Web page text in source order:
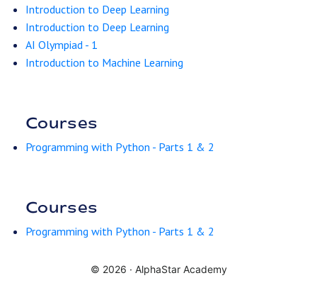
Introduction to Deep Learning
Introduction to Deep Learning
AI Olympiad - 1
Introduction to Machine Learning
Courses
Programming with Python - Parts 1 & 2
Courses
Programming with Python - Parts 1 & 2
© 2026 · AlphaStar Academy